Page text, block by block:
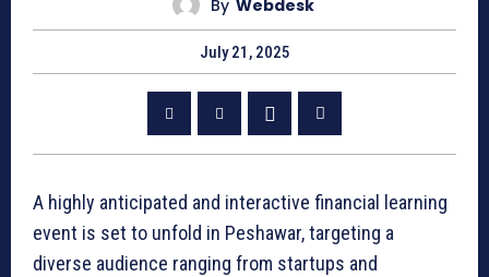
By Webdesk
July 21, 2025
A highly anticipated and interactive financial learning
event is set to unfold in Peshawar, targeting a
diverse audience ranging from startups and